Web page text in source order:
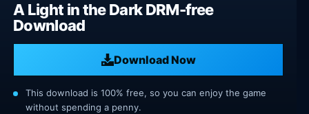
A Light in the Dark DRM-free
Download
Download Now
This download is 100% free, so you can enjoy the game
without spending a penny.